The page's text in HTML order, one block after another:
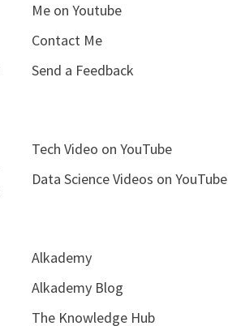
Me on Youtube
Contact Me
Send a Feedback
Tech Video on YouTube
Data Science Videos on YouTube
Alkademy
Alkademy Blog
The Knowledge Hub